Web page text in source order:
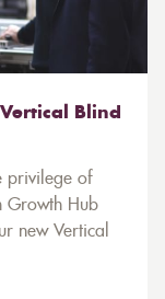
Blind
privilege of
Growth Hub
new Vertical